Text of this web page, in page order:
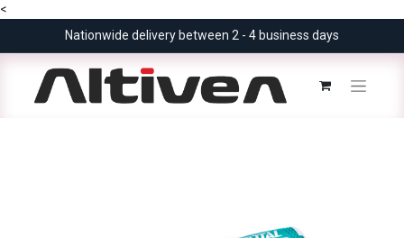
<
Nationwide delivery between 2 - 4 business days